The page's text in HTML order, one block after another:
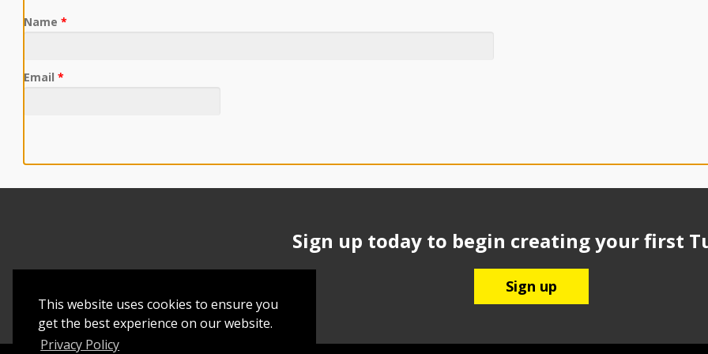
This website uses cookies to ensure you
get the best experience on our website.
Privacy Policy
Name *
Email *
Sign up today to begin creating your first
Sign up